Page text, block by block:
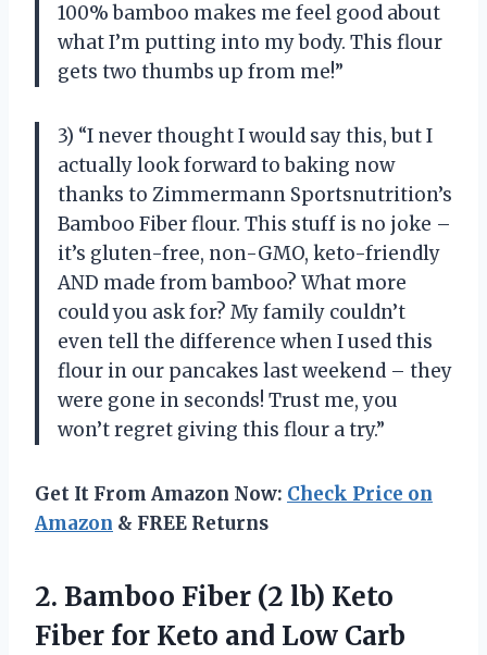
100% bamboo makes me feel good about
what I’m putting into my body. This flour
gets two thumbs up from me!”
3) “I never thought I would say this, but I
actually look forward to baking now
thanks to Zimmermann Sportsnutrition’s
Bamboo Fiber flour. This stuff is no joke –
it’s gluten-free, non-GMO, keto-friendly
AND made from bamboo? What more
could you ask for? My family couldn’t
even tell the difference when I used this
flour in our pancakes last weekend – they
were gone in seconds! Trust me, you
won’t regret giving this flour a try.”
Get It From Amazon Now: Check Price on
Amazon & FREE Returns
2. Bamboo Fiber (2 lb) Keto
Fiber for Keto and Low Carb